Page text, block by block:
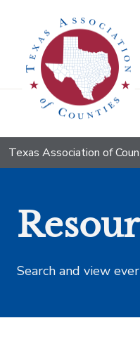
Texas Association of
Search and view